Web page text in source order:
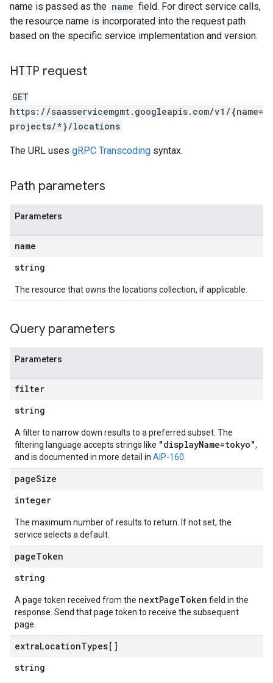
name is passed as the name field. For direct service calls,
the resource name is incorporated into the request path
based on the specific service implementation and version.
HTTP request
GET
https://saasservicemgmt.googleapis.com/v1/{name=
projects/*}/locations
The URL uses gRPC Transcoding syntax.
Path parameters
Parameters
name
string
The resource that owns the locations collection, if applicable.
Query parameters
Parameters
filter
string
A filter to narrow down results to a preferred subset. The
filtering language accepts strings like "displayName=tokyo",
and is documented in more detail in AIP-160
pageSize
integer
The maximum number of results to return. If not set, the
service selects a default.
pageToken
string
A page token received from the nextPageToken field in the
response. Send that page token to receive the subsequent
page.
extraLocationTypes[]
string